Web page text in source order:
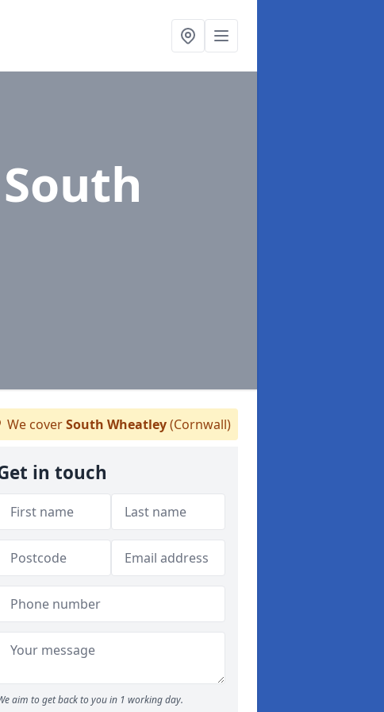
We coverSouth Wheatley(Cornwall)
in touch
aim to get back to you in 1 working day.